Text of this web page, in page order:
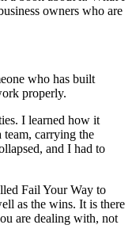
owners who are
who has built
properly.
I learned how it
carrying the
and I had to
Fail Your Way to
as the wins. It is there
are dealing with, not